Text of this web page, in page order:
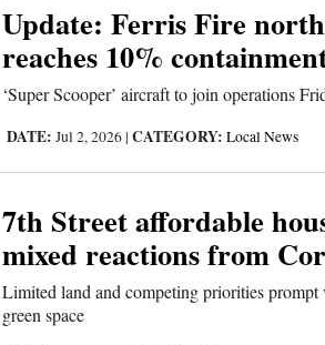
Update: Ferris Fire
reaches 10%
‘Super Scooper’ aircraft to join operations
DATE: Jul 2, 2026 | CATEGORY: Local News
7th Street affordable
mixed reactions from
Limited land and competing priorities prompt
green space